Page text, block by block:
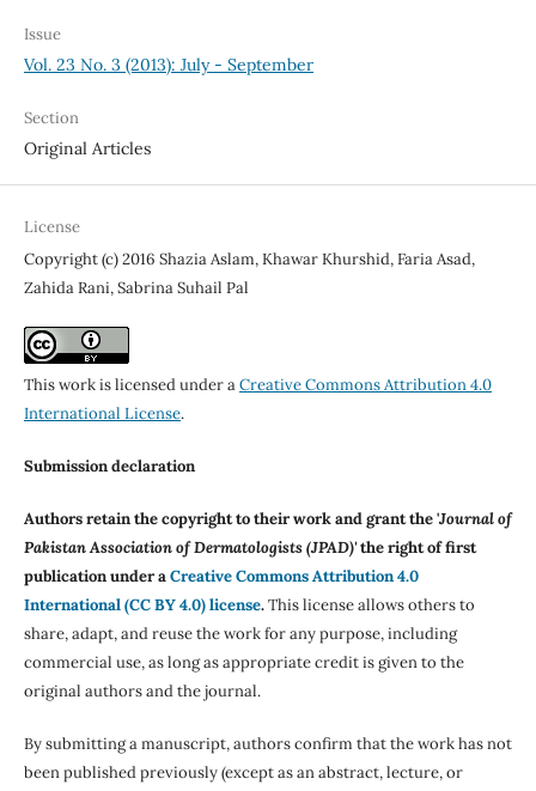
Issue
Vol. 23 No. 3 (2013): July - September
Section
Original Articles
License
Copyright (c) 2016 Shazia Aslam, Khawar Khurshid, Faria Asad,
Zahida Rani, Sabrina Suhail Pal
This work is licensed under aCreative Commons Attribution 4.0
International License.
Submission declaration
Authors retain the copyright to their work and grant the 'Journal of
Pakistan Association of Dermatologists (JPAD)'the right of first
publication under aCreative Commons Attribution 4.0
International (CC BY 4.0) license.This license allows others to
share, adapt, and reuse the work for any purpose, including
commercial use, as long as appropriate credit is given to the
original authors and the journal.
By submitting a manuscript, authors confirm that the work has not
been published previously (except as an abstract, lecture, or